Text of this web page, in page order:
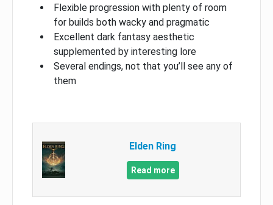
Flexible progression with plenty of room
for builds both wacky and pragmatic
Excellent dark fantasy aesthetic
supplemented by interesting lore
Several endings, not that you’ll see any of
them
Elden Ring
Read more